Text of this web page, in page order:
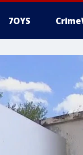
7OYS